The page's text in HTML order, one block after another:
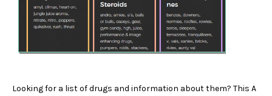
Looking for a list of drugs and information about them? This A